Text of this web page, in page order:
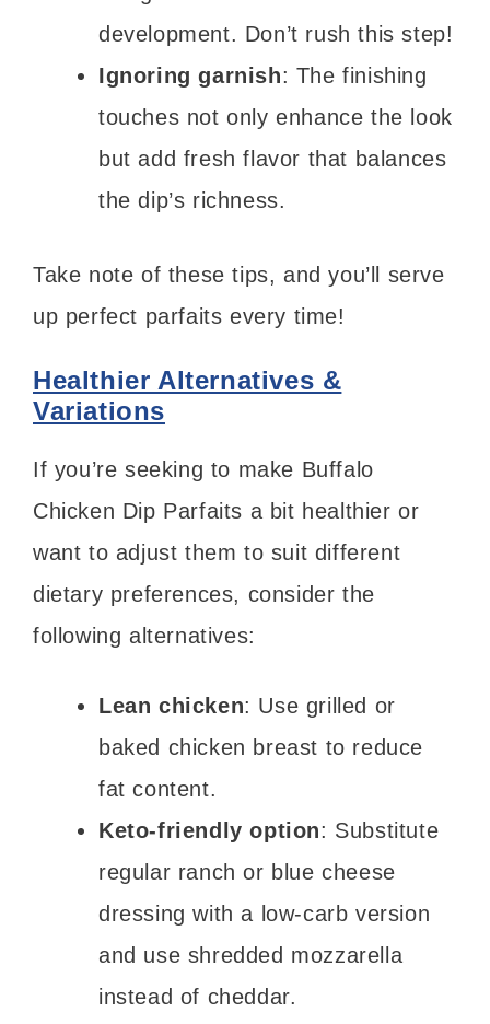
development. Don’t rush this step!
Ignoring garnish: The finishing
touches not only enhance the look
but add fresh flavor that balances
the dip’s richness.
Take note of these tips, and you’ll serve
up perfect parfaits every time!
Healthier Alternatives &
Variations
If you’re seeking to make Buffalo
Chicken Dip Parfaits a bit healthier or
want to adjust them to suit different
dietary preferences, consider the
following alternatives:
Lean chicken: Use grilled or
baked chicken breast to reduce
fat content.
Keto-friendly option: Substitute
regular ranch or blue cheese
dressing with a low-carb version
and use shredded mozzarella
instead of cheddar.